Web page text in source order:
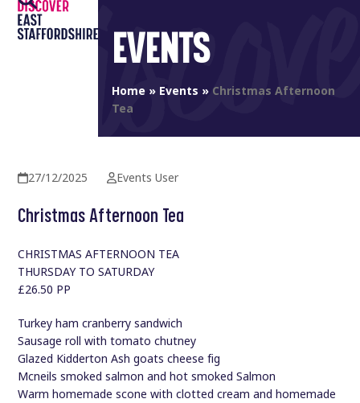
Skip
content
Open
mobile
Close
mobile
EVENTS
Home» Events » Christmas Afternoon
Tea
27/12/2025 Events User
Christmas Afternoon Tea
CHRISTMAS AFTERNOON TEA
THURSDAY TO SATURDAY
£26.50 PP
Turkey ham cranberry sandwich
Sausage roll with tomato chutney
Glazed Kidderton Ash goats cheese fig
Mcneils smoked salmon and hot smoked Salmon
Warm homemade scone with clotted cream and homemade